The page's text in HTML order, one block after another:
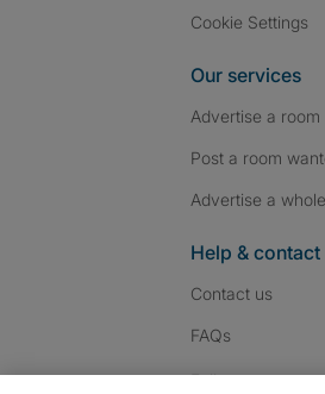
Cookie Settings
Our services
Advertise a room
Post a room
Advertise a
Help & contact
Contact us
FAQs
Follow us: